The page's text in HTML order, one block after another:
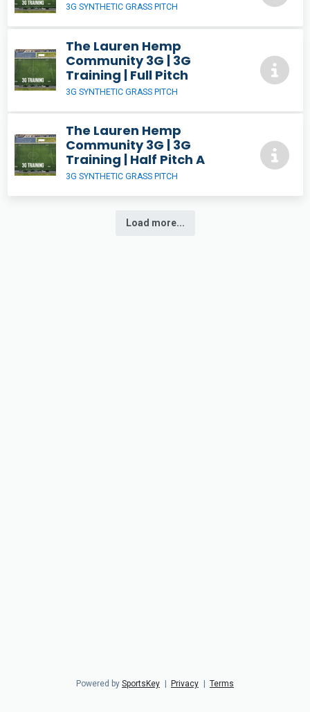
3G SYNTHETIC GRASS PITCH
The Lauren Hemp
Community 3G | 3G
Training | Full Pitch
3G SYNTHETIC GRASS PITCH
The Lauren Hemp
Community 3G | 3G
Training | Half Pitch A
3G SYNTHETIC GRASS PITCH
Load more...
Powered by SportsKey Privacy Terms